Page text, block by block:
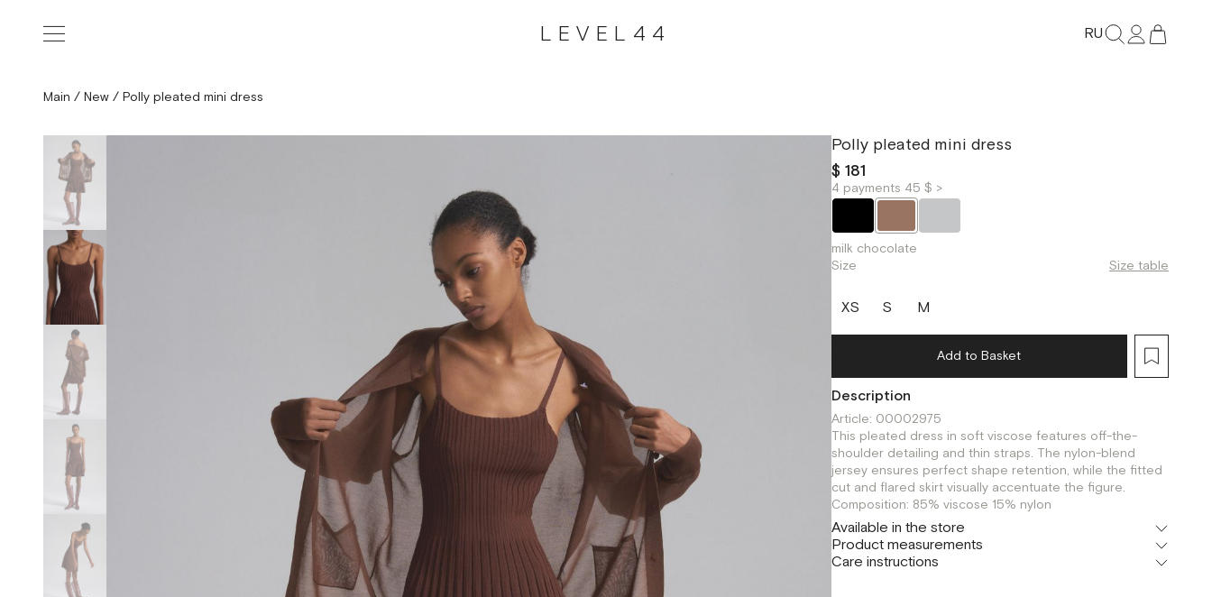
LEVEL44 RU
Main / New / Polly pleated mini dress
Polly pleated mini dress
$ 181
4 payments 45 $ >
milk chocolate
Size
Size table
XS S M
Add to Basket
Description
Article: 00002975
This pleated dress in soft viscose features off-the-
shoulder detailing and thin straps. The nylon-blend
jersey ensures perfect shape retention, while the fitted
cut and flared skirt visually accentuate the figure.
Composition: 85% viscose 15% nylon
Available in the store
Флагман
г. Москва, Малая Бронная 16
M
Product measurements
Care instructions